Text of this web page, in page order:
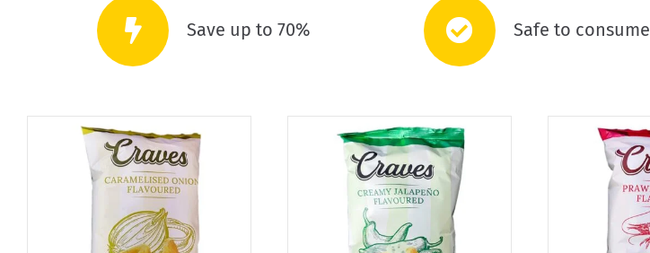
Save up to 70% Safe to consume